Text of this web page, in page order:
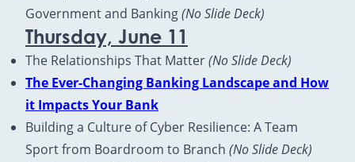
Government and Banking(No Slide Deck)
Thursday, June 11
The Relationships That Matter(No Slide Deck)
The Ever-Changing Banking Landscape and How
it Impacts Your Bank
Building a Culture of Cyber Resilience: A Team
Sport from Boardroom to Branch (No Slide Deck)